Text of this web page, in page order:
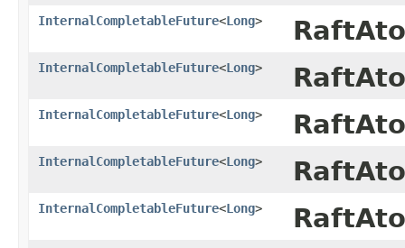
InternalCompletableFuture<Long>
InternalCompletableFuture<Long>
InternalCompletableFuture<Long>
InternalCompletableFuture<Long>
InternalCompletableFuture<Long>